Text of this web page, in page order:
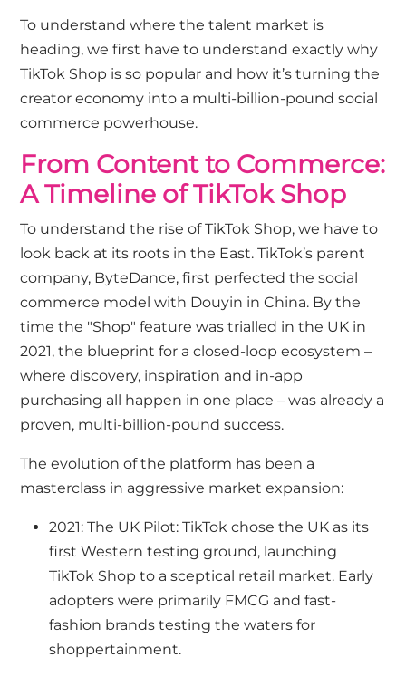
To understand where the talent market is
heading, we first have to understand exactly why
TikTok Shop is so popular and how it’s turning the
creator economy into a multi-billion-pound social
commerce powerhouse.
From Content to Commerce:
A Timeline of TikTok Shop
To understand the rise of TikTok Shop, we have to
look back at its roots in the East. TikTok’s parent
company, ByteDance, first perfected the social
commerce model with Douyin in China. By the
time the "Shop" feature was trialled in the UK in
2021, the blueprint for a closed-loop ecosystem –
where discovery, inspiration and in-app
purchasing all happen in one place – was already a
proven, multi-billion-pound success.
The evolution of the platform has been a
masterclass in aggressive market expansion:
2021: The UK Pilot: TikTok chose the UK as its
first Western testing ground, launching
TikTok Shop to a sceptical retail market. Early
adopters were primarily FMCG and fast-
fashion brands testing the waters for
shoppertainment.